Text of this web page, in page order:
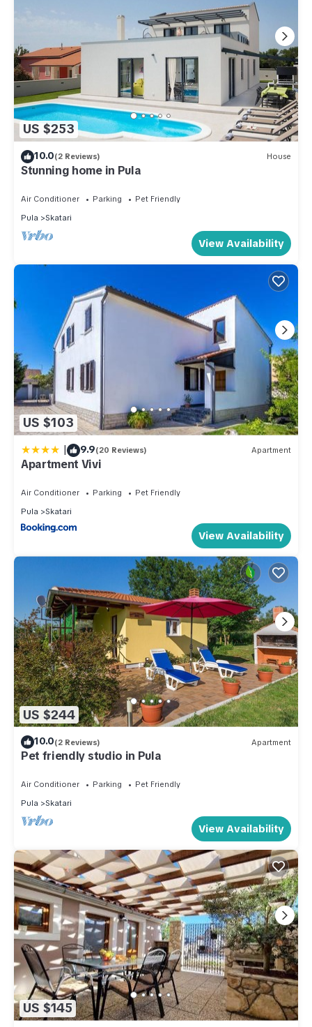
US $253
10.0(2 Reviews) House
Stunning home in Pula
Air Conditioner Parking
Pet Friendly
Pula
Skatari
View Availability
US $103
| 9.9(20 Reviews) Apartment
Apartment Vivi
Air Conditioner Parking
Pet Friendly
Pula
Skatari
View Availability
US $244
10.0(2 Reviews) Apartment
Pet friendly studio in Pula
Air Conditioner Parking
Pet Friendly
Pula
Skatari
View Availability
US $145